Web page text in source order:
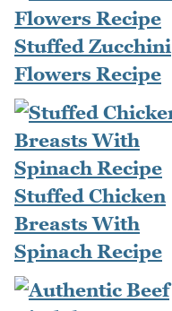
Stuffed Zucchini
Flowers Recipe
Stuffed Chicken
Breasts With
Spinach Recipe